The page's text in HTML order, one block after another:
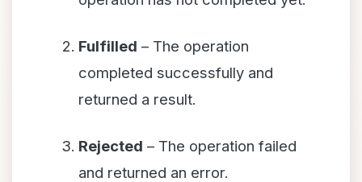
Fulfilled – The operation
completed successfully and
returned a result.
Rejected – The operation failed
and returned an error.